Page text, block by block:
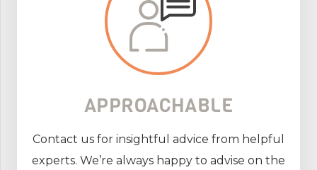
APPROACHABLE
Contact us for insightful advice from helpful
experts. We’re always happy to advise on the